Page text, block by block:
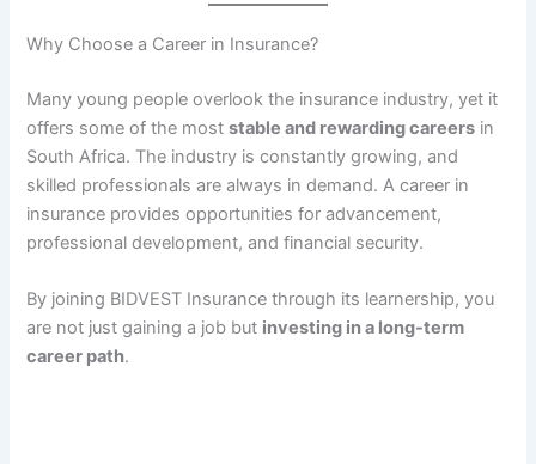
Why Choose a Career in Insurance?
Many young people overlook the insurance industry, yet it
offers some of the moststable and rewarding careers in
South Africa. The industry is constantly growing, and
skilled professionals are always in demand. A career in
insurance provides opportunities for advancement,
professional development, and financial security.
By joining BIDVEST Insurance through its learnership, you
are not just gaining a job but investing in a long-term
career path.